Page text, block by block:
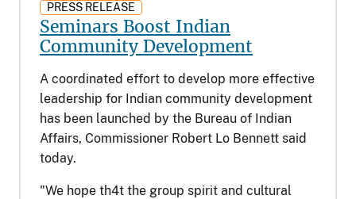
PRESS RELEASE
Seminars Boost Indian
Community Development
A coordinated effort to develop more effective
leadership for Indian community development
has been launched by the Bureau of Indian
Affairs, Commissioner Robert Lo Bennett said
today.
"We hope th4t the group spirit and cultural